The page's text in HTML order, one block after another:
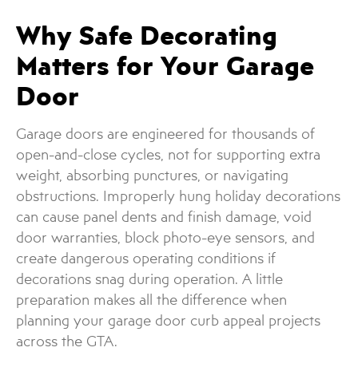
Why Safe Decorating
Matters for Your Garage
Door
Garage doors are engineered for thousands of
open-and-close cycles, not for supporting extra
weight, absorbing punctures, or navigating
obstructions. Improperly hung holiday decorations
can cause panel dents and finish damage, void
door warranties, block photo-eye sensors, and
create dangerous operating conditions if
decorations snag during operation. A little
preparation makes all the difference when
planning your garage door curb appeal projects
across the GTA.